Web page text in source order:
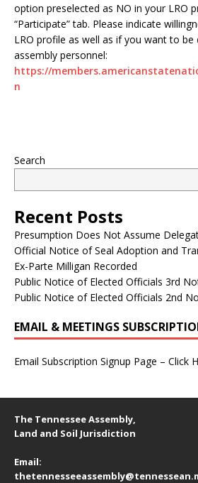
option preselected as NO in your LRO
“Participate” tab. Please indicate
LRO profile as well as if you want to be
assembly personnel:
https://
n
Search
Recent Posts
Presumption Does Not Assume
Official Notice of Seal Adoption and
Ex-Parte Milligan Recorded
Public Notice of Elected Officials 3rd
Public Notice of Elected Officials 2nd
EMAIL & MEETINGS
Email Subscription Signup Page – Click
The Tennessee Assembly,
Land and Soil Jurisdiction
Email: